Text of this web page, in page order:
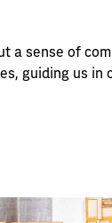
sense of
guiding us in